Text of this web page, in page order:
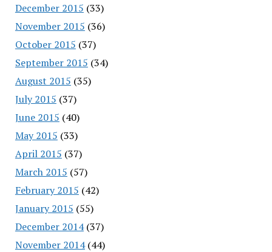
December 2015 (33)
November 2015 (36)
October 2015 (37)
September 2015 (34)
August 2015 (35)
July 2015 (37)
June 2015 (40)
May 2015 (33)
April 2015 (37)
March 2015 (57)
February 2015 (42)
January 2015 (55)
December 2014(37)
November 2014(44)